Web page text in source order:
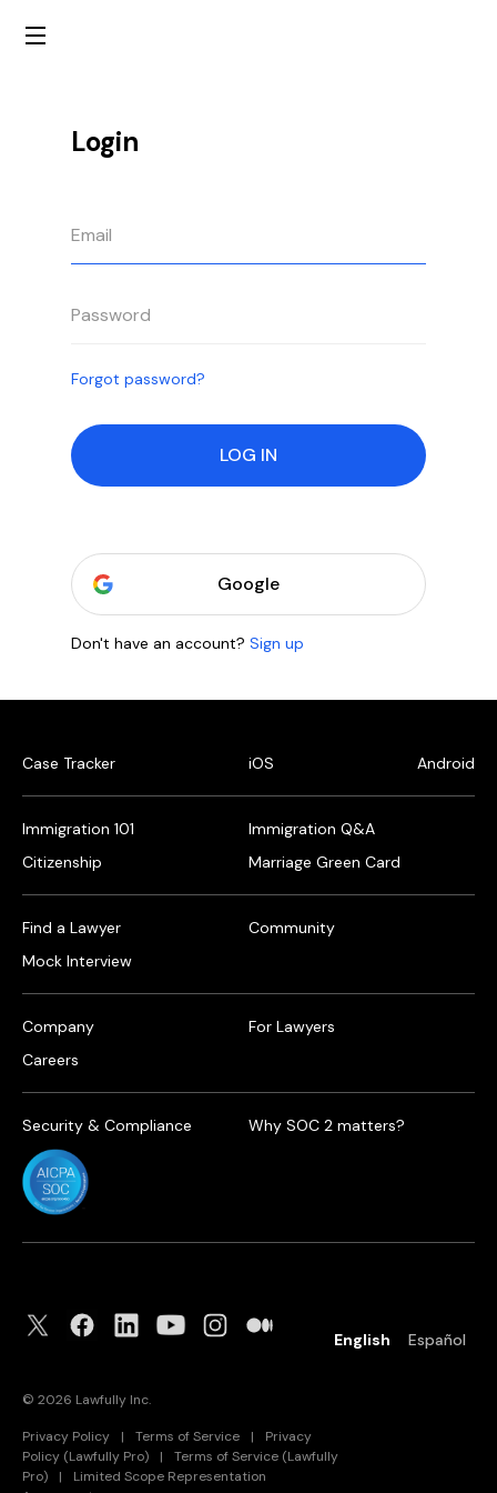
Login
Forgot password?
LOG IN
Google
Don't have an account? Sign up
Case Tracker iOS Android
Immigration 101
Citizenship
Immigration Q&A
Marriage Green Card
Find a Lawyer
Mock Interview
Community
Company
Careers
For Lawyers
Security & Compliance Why SOC 2 matters?
English Español
© 2026 Lawfully Inc.
Privacy Policy | Terms of Service |
Privacy
Policy (Lawfully Pro)
|
Terms of Service (Lawfully
Pro)
|
Limited Scope Representation